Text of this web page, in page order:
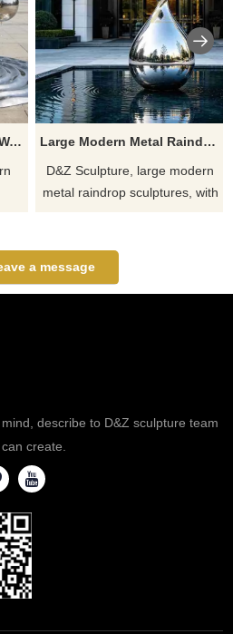
Modern Geometric Metal Water Droplets Sculpture DZJ-266
Large Modern Metal Raindrop Sculpture for Outdoor DZJ-612
D&Z Sculpture, large modern
metal raindrop sculptures, with
and plazas. Customization.
Inquire now for a quote.
a message
describe to D&Z sculpture team
create.